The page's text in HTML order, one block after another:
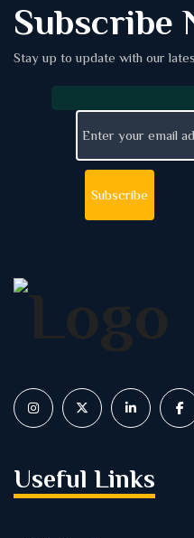
Subscribe
Stay up to update with our
Useful Links